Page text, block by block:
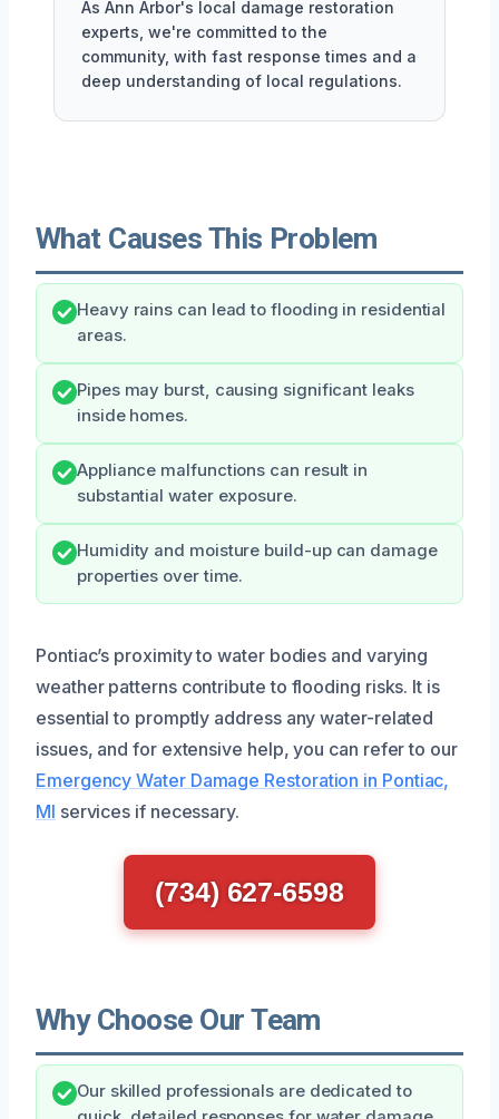
As Ann Arbor's local damage restoration
experts, we're committed to the
community, with fast response times and a
deep understanding of local regulations.
What Causes This Problem
Heavy rains can lead to flooding in residential
areas.
Pipes may burst, causing significant leaks
inside homes.
Appliance malfunctions can result in
substantial water exposure.
Humidity and moisture build-up can damage
properties over time.
Pontiac’s proximity to water bodies and varying
weather patterns contribute to flooding risks. It is
essential to promptly address any water-related
issues, and for extensive help, you can refer to our
Emergency Water Damage Restoration in Pontiac,
MI services if necessary.
(734) 627-6598
Why Choose Our Team
Our skilled professionals are dedicated to